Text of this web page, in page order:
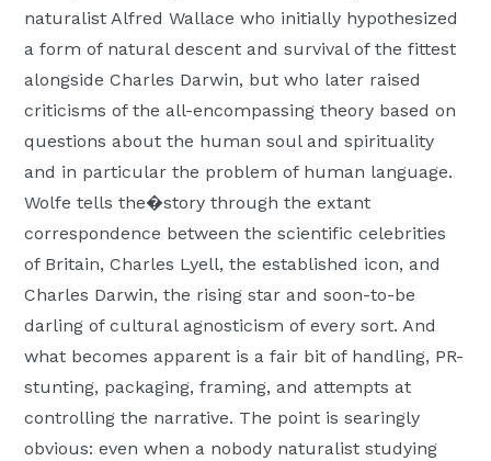
naturalist Alfred Wallace who initially hypothesized
a form of natural descent and survival of the fittest
alongside Charles Darwin, but who later raised
criticisms of the all-encompassing theory based on
questions about the human soul and spirituality
and in particular the problem of human language.
Wolfe tells the�story through the extant
correspondence between the scientific celebrities
of Britain, Charles Lyell, the established icon, and
Charles Darwin, the rising star and soon-to-be
darling of cultural agnosticism of every sort. And
what becomes apparent is a fair bit of handling, PR-
stunting, packaging, framing, and attempts at
controlling the narrative. The point is searingly
obvious: even when a nobody naturalist studying